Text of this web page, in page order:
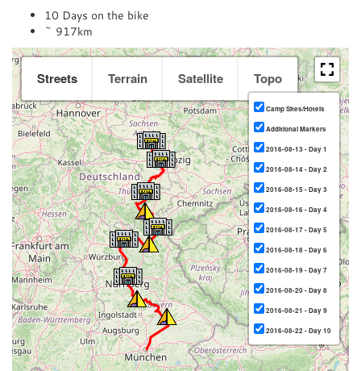
10 Days on the bike
~ 917km
Streets Terrain Satellite Topo
Camp Sites/Hotels
Additional Markers
2016-08-13 - Day 1
2016-08-14 - Day 2
2016-08-15 - Day 3
2016-08-16 - Day 4
2016-08-17 - Day 5
2016-08-18 - Day 6
2016-08-19 - Day 7
2016-08-20 - Day 8
2016-08-21 - Day 9
2016-08-22 - Day 10